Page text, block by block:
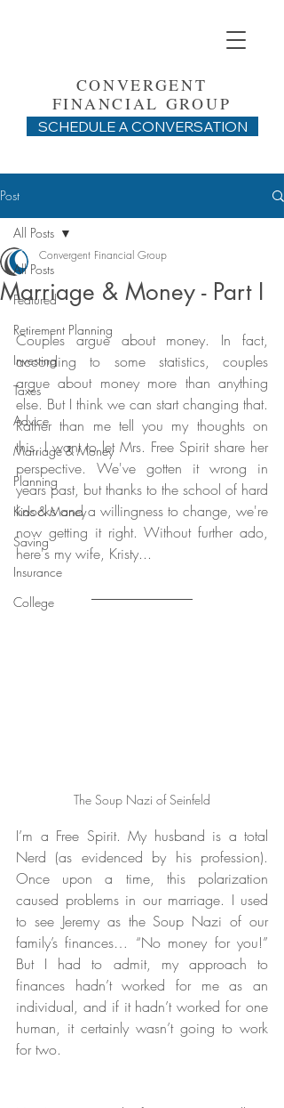
SCHEDULE A CONVERSATION
CONVERGENT
FINANCIAL GROUP
Post
All Posts
Featured
Retirement Planning
Investing
Taxes
Advice
Marriage & Money
Planning
Kids & Money
Saving
Insurance
College
All Posts
Marriage & Money - Part I
Convergent Financial Group
Couples argue about money. In fact,
according to some statistics, couples
argue about money more than anything
else. But I think we can start changing that.
Rather than me tell you my thoughts on
this, I want to let Mrs. Free Spirit share her
perspective. We've gotten it wrong in
years past, but thanks to the school of hard
knocks and a willingness to change, we're
now getting it right. Without further ado,
here's my wife, Kristy...
The Soup Nazi of Seinfeld
I’m a Free Spirit. My husband is a total
Nerd (as evidenced by his profession).
Once upon a time, this polarization
caused problems in our marriage. I used
to see Jeremy as the Soup Nazi of our
family’s finances… “No money for you!”
But I had to admit, my approach to
finances hadn’t worked for me as an
individual, and if it hadn’t worked for one
human, it certainly wasn’t going to work
for two.